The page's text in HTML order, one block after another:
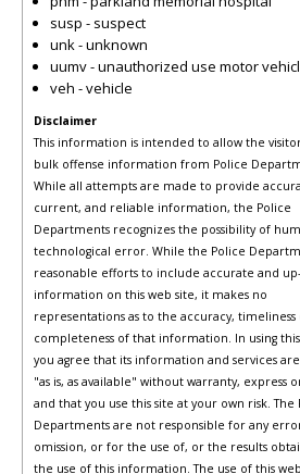
susp - suspect
unk - unknown
uumv - unauthorized use motor
veh - vehicle
Disclaimer
This information is intended to allow the
bulk offense information from Police
While all attempts are made to provide
current, and reliable information, the Police
Departments recognizes the possibility of
technological error. While the Police
reasonable efforts to include accurate and
information on this web site, it makes no
representations as to the accuracy, timeliness
completeness of that information. In using
you agree that its information and services
"as is, as available" without warranty, express
and that you use this site at your own risk. The
Departments are not responsible for any
omission, or for the use of, or the results
the use of this information. The use of this